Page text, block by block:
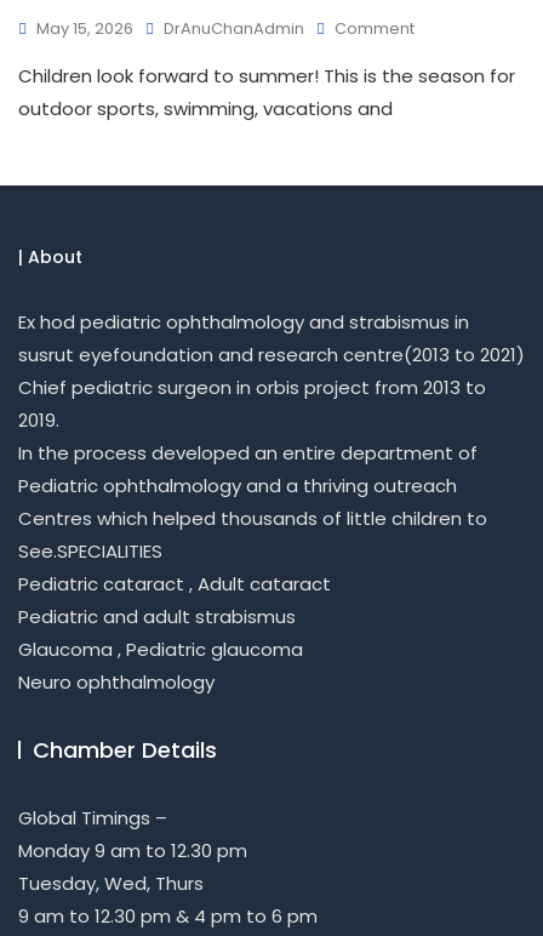
May 15, 2026 DrAnuChanAdmin Comment
Children look forward to summer! This is the season for
outdoor sports, swimming, vacations and
| About
Ex hod pediatric ophthalmology and strabismus in
susrut eyefoundation and research centre(2013 to 2021)
Chief pediatric surgeon in orbis project from 2013 to
2019.
In the process developed an entire department of
Pediatric ophthalmology and a thriving outreach
Centres which helped thousands of little children to
See.SPECIALITIES
Pediatric cataract , Adult cataract
Pediatric and adult strabismus
Glaucoma , Pediatric glaucoma
Neuro ophthalmology
Chamber Details
Global Timings –
Monday 9 am to 12.30 pm
Tuesday, Wed, Thurs
9 am to 12.30 pm & 4 pm to 6 pm